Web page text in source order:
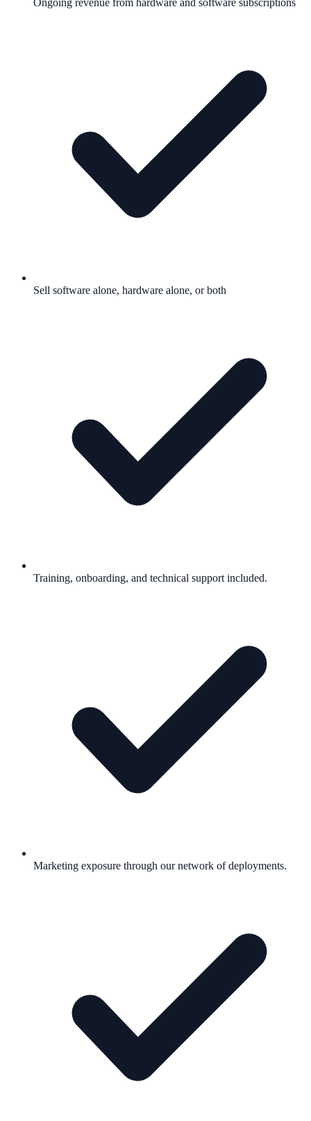
Ongoing revenue from hardware and software subscriptions
Sell software alone, hardware alone, or both
Training, onboarding, and technical support included.
Marketing exposure through our network of deployments.